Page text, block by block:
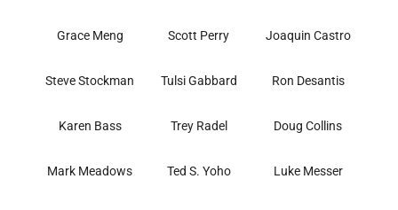
Grace Meng Scott Perry Joaquin Castro
Steve Stockman Tulsi Gabbard Ron Desantis
Karen Bass Trey Radel Doug Collins
Mark Meadows Ted S. Yoho Luke Messer